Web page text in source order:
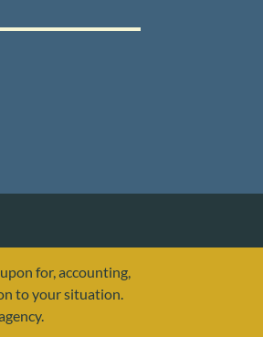
for, accounting,
to your situation.